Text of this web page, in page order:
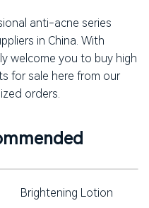
anti-acne series
in China. With
welcome you to buy high
for sale here from our
orders.
Brightening Lotion